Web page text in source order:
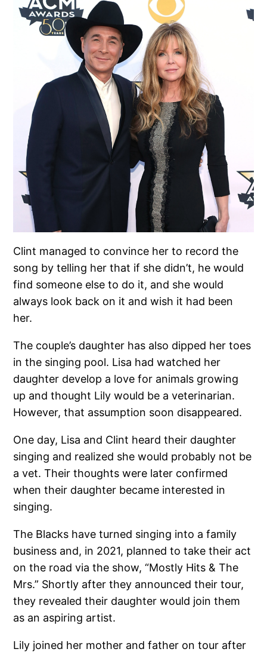
Clint managed to convince her to record the
song by telling her that if she didn’t, he would
find someone else to do it, and she would
always look back on it and wish it had been
her.
The couple’s daughter has also dipped her toes
in the singing pool. Lisa had watched her
daughter develop a love for animals growing
up and thought Lily would be a veterinarian.
However, that assumption soon disappeared.
One day, Lisa and Clint heard their daughter
singing and realized she would probably not be
a vet. Their thoughts were later confirmed
when their daughter became interested in
singing.
The Blacks have turned singing into a family
business and, in 2021, planned to take their act
on the road via the show, “Mostly Hits & The
Mrs.” Shortly after they announced their tour,
they revealed their daughter would join them
as an aspiring artist.
Lily joined her mother and father on tour after